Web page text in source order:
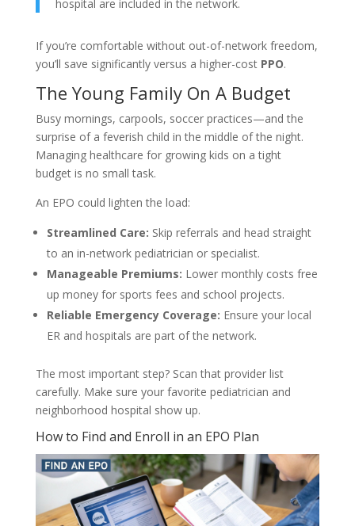
hospital are included in the network.
If you’re comfortable without out-of-network freedom,
you’ll save significantly versus a higher-cost PPO.
The Young Family On A Budget
Busy mornings, carpools, soccer practices—and the
surprise of a feverish child in the middle of the night.
Managing healthcare for growing kids on a tight
budget is no small task.
An EPO could lighten the load:
Streamlined Care: Skip referrals and head straight
to an in-network pediatrician or specialist.
Manageable Premiums: Lower monthly costs free
up money for sports fees and school projects.
Reliable Emergency Coverage: Ensure your local
ER and hospitals are part of the network.
The most important step? Scan that provider list
carefully. Make sure your favorite pediatrician and
neighborhood hospital show up.
How to Find and Enroll in an EPO Plan